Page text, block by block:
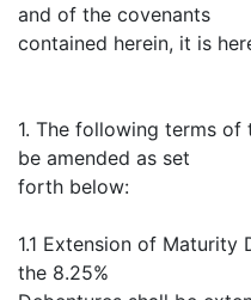
and of the covenants
contained herein, it is
1. The following terms of
be amended as set
forth below:
1.1 Extension of
the 8.25%